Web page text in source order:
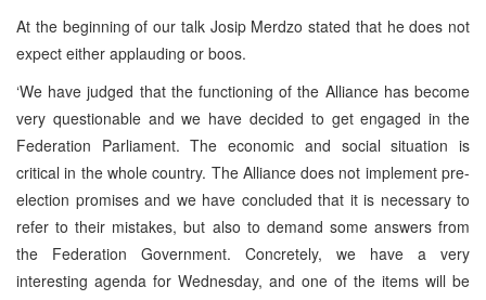
At the beginning of our talk Josip Merdzo stated that he does not
expect either applauding or boos.
‘We have judged that the functioning of the Alliance has become
very questionable and we have decided to get engaged in the
Federation Parliament. The economic and social situation is
critical in the whole country. The Alliance does not implement pre-
election promises and we have concluded that it is necessary to
refer to their mistakes, but also to demand some answers from
the Federation Government. Concretely, we have a very
interesting agenda for Wednesday, and one of the items will be